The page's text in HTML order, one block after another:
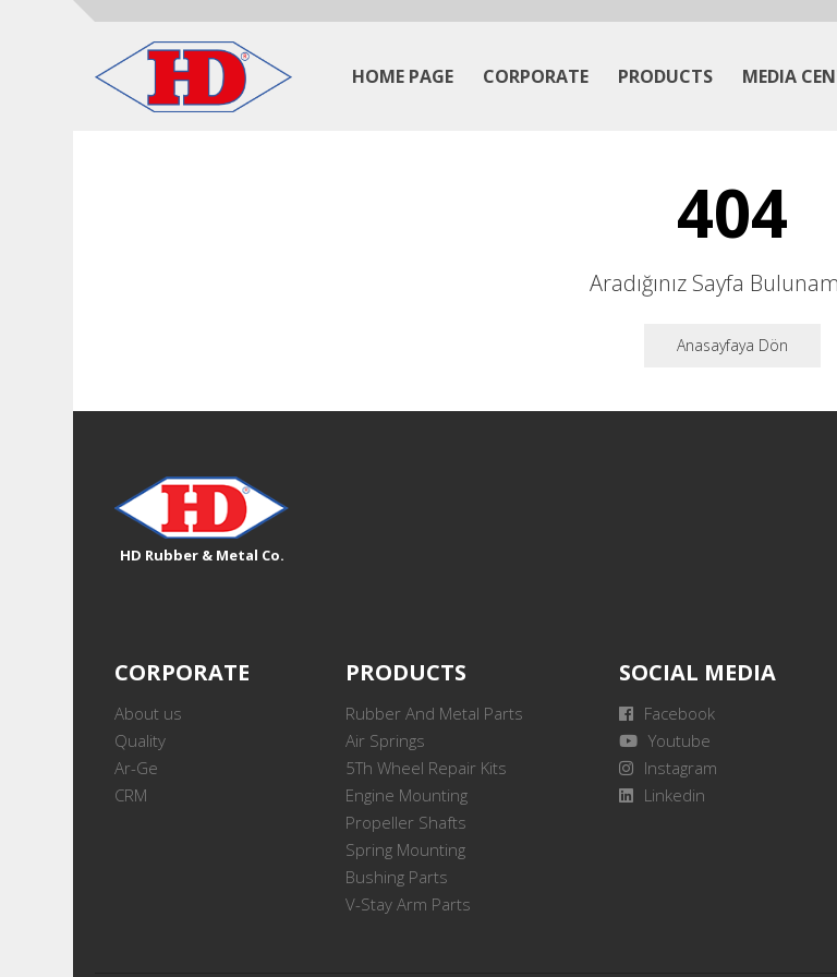
HOME PAGE CORPORATE PRODUCTS MEDIA
404
Aradığınız Sayfa
Anasayfaya Dön
HD Rubber & Metal Co.
CORPORATE
About us
Quality
Ar-Ge
CRM
PRODUCTS
Rubber And Metal Parts
Air Springs
5Th Wheel Repair Kits
Engine Mounting
Propeller Shafts
Spring Mounting
Bushing Parts
V-Stay Arm Parts
SOCIAL MEDIA
Facebook
Youtube
Instagram
Linkedin